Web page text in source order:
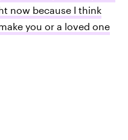
now because I think
you or a loved one